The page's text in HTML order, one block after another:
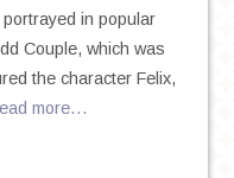
in popular
Couple, which was
the character Felix,
more…